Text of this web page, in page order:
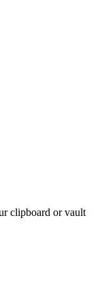
clipboard or vault